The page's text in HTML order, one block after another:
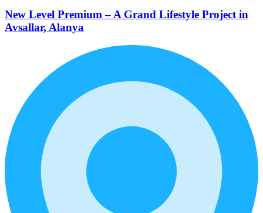
New Level Premium – A Grand Lifestyle Project in
Avsallar, Alanya